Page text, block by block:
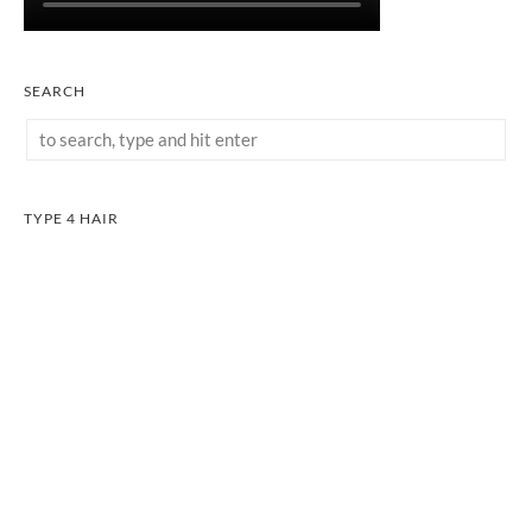
SEARCH
TYPE 4 HAIR